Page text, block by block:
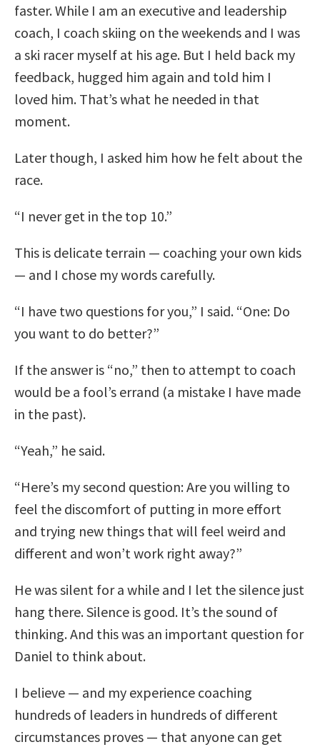
faster. While I am an executive and leadership
coach, I coach skiing on the weekends and I was
a ski racer myself at his age. But I held back my
feedback, hugged him again and told him I
loved him. That’s what he needed in that
moment.
Later though, I asked him how he felt about the
race.
“I never get in the top 10.”
This is delicate terrain — coaching your own kids
— and I chose my words carefully.
“I have two questions for you,” I said. “One: Do
you want to do better?”
If the answer is “no,” then to attempt to coach
would be a fool’s errand (a mistake I have made
in the past).
“Yeah,” he said.
“Here’s my second question: Are you willing to
feel the discomfort of putting in more effort
and trying new things that will feel weird and
different and won’t work right away?”
He was silent for a while and I let the silence just
hang there. Silence is good. It’s the sound of
thinking. And this was an important question for
Daniel to think about.
I believe — and my experience coaching
hundreds of leaders in hundreds of different
circumstances proves — that anyone can get